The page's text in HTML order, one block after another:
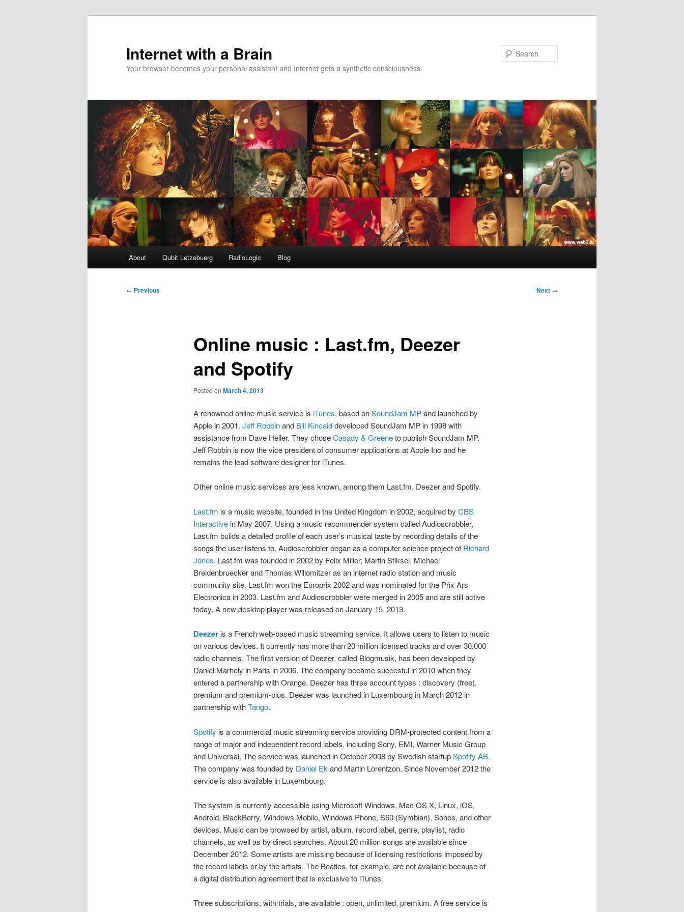
Internet with a Brain
Your browser becomes your personal assistant and Internet gets a synthetic consciousness
About Qubit Lëtzebuerg RadioLogic Blog
Post
← Previous Next →
Online music : Last.fm, Deezer
and Spotify
Posted on March 4, 2013
A renowned online music service is iTunes, based onSoundJam MPand launched by
Apple in 2001. Jeff Robbinand Bill Kincaiddeveloped SoundJam MP in 1998 with
assistance from Dave Heller. They choseCasady & Greeneto publish SoundJam MP.
Jeff Robbin is now the vice president of consumer applications at Apple Inc and he
remains the lead software designer for iTunes.
Other online music services are less known, among them Last.fm, Deezer and Spotify.
Last.fm is a music website, founded in the United Kingdom in 2002, acquired by CBS
Interactivein May 2007. Using a music recommender system called Audioscrobbler,
Last.fm builds a detailed profile of each user’s musical taste by recording details of the
songs the user listens to. Audioscrobbler began as a computer science project of Richard
Jones. Last.fm was founded in 2002 by Felix Miller, Martin Stiksel, Michael
Breidenbruecker and Thomas Willomitzer as an internet radio station and music
community site. Last.fm won the Europrix 2002 and was nominated for the Prix Ars
Electronica in 2003. Last.fm and Audioscrobbler were merged in 2005 and are still active
today. A new desktop player was released on January 15, 2013.
Deezeris a French web-based music streaming service. It allows users to listen to music
on various devices. It currently has more than 20 million licensed tracks and over 30,000
radio channels. The first version of Deezer, called Blogmusik, has been developed by
Daniel Marhely in Paris in 2006. The company became succesful in 2010 when they
entered a partnership with Orange. Deezer has three account types : discovery (free),
premium and premium-plus. Deezer was launched in Luxembourg in March 2012 in
partnership withTango.
Spotify is a commercial music streaming service providing DRM-protected content from a
range of major and independent record labels, including Sony, EMI, Warner Music Group
and Universal. The service was launched in October 2008 by Swedish startupSpotify AB.
The company was founded by Daniel Ek and Martin Lorentzon. Since November 2012 the
service is also available in Luxembourg.
The system is currently accessible using Microsoft Windows, Mac OS X, Linux, iOS,
Android, BlackBerry, Windows Mobile, Windows Phone, S60 (Symbian), Sonos, and other
devices. Music can be browsed by artist, album, record label, genre, playlist, radio
channels, as well as by direct searches. About 20 million songs are available since
December 2012. Some artists are missing because of licensing restrictions imposed by
the record labels or by the artists. The Beatles, for example, are not available because of
a digital distribution agreement that is exclusive to iTunes.
Three subscriptions, with trials, are available : open, unlimited, premium. A free service is